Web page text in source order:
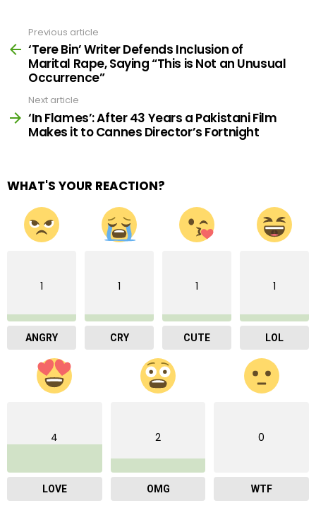
more
Previous article
‘Tere Bin’ Writer Defends Inclusion of
Marital Rape, Saying “This is Not an Unusual
Occurrence”
Next article
‘In Flames’: After 43 Years a Pakistani Film
Makes it to Cannes Director’s Fortnight
WHAT'S YOUR REACTION?
1
ANGRY
1
CRY
1
CUTE
1
LOL
4
LOVE
2
OMG
0
WTF